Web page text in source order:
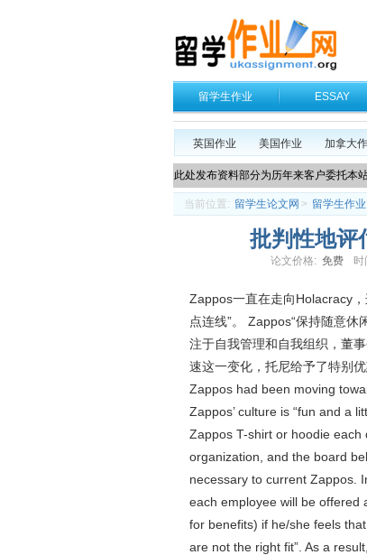
留学生作业 ESSAY
英国作业 美国作业 加拿大
此处发布资料部分为历年来客户委托本
当前位置: 留学生论文网 > 留学生作业
批判性地评
论文价格: 免费 时
Zappos一直在走向Holacracy
点连线”。 Zappos“保持随意
注于自我管理和自我组织，董
速这一变化，托尼给予了特别
Zappos had been moving
Zappos’ culture is “fun and a
Zappos T-shirt or hoodie each
organization, and the board
necessary to current Zappos.
each employee will be offered
for benefits) if he/she feels
are not the right fit”. As a